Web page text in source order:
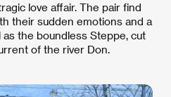
love affair. The pair find
their sudden emotions and a
the boundless Steppe, cut
of the river Don.